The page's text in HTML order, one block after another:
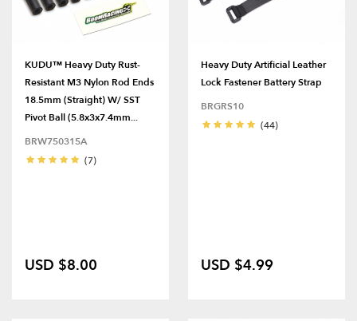
KUDU™ Heavy Duty Rust-
Resistant M3 Nylon Rod Ends
18.5mm (Straight) W/ SST
Pivot Ball (5.8x3x7.4mm...
BRW750315A
(7)
USD $8.00
Heavy Duty Artificial Leather
Lock Fastener Battery Strap
BRGRS10
(44)
USD $4.99